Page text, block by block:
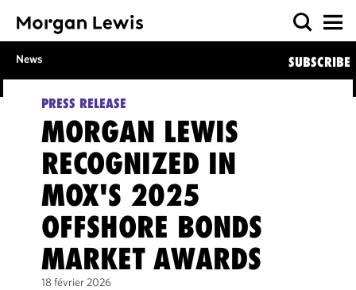
News SUBSCRIBE
PRESS RELEASE
MORGAN LEWIS
RECOGNIZED IN
MOX'S 2025
OFFSHORE BONDS
MARKET AWARDS
18 février 2026